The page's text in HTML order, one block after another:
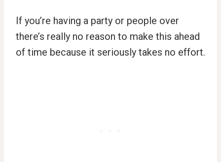
If you’re having a party or people over
there’s really no reason to make this ahead
of time because it seriously takes no effort.